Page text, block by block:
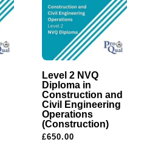
Level 2 NVQ
Diploma in
Construction and
Civil Engineering
Operations
(Construction)
£650.00